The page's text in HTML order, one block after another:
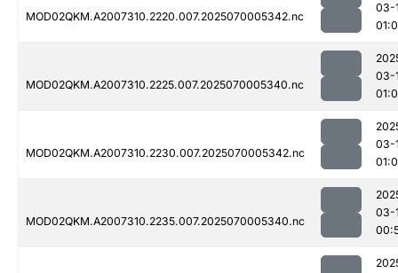
MOD02QKM.A2007310.2220.007.2025070005342.nc
03-
MOD02QKM.A2007310.2225.007.2025070005340.nc
03-
MOD02QKM.A2007310.2230.007.2025070005342.nc
03-
MOD02QKM.A2007310.2235.007.2025070005340.nc
03-